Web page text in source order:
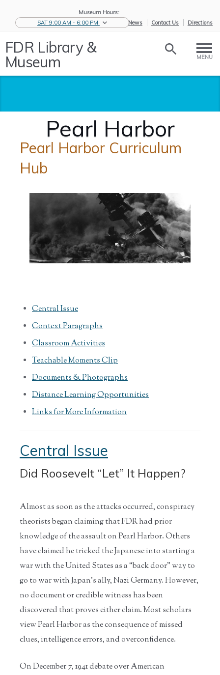
Museum Hours:
SAT 9:00 AM - 6:00 PM
eNews Contact Us Directions
FDR Library &
Museum MENU
Pearl Harbor
/ Educators /
Pearl Harbor Curriculum
Hub
Central Issue
Context Paragraphs
Classroom Activities
Teachable Moments Clip
Documents & Photographs
Distance Learning Opportunities
Links for More Information
Central Issue
Did Roosevelt “Let” It Happen?
Almost as soon as the attacks occurred, conspiracy
theorists began claiming that FDR had prior
knowledge of the assault on Pearl Harbor. Others
have claimed he tricked the Japanese into starting a
war with the United States as a “back door” way to
go to war with Japan’s ally, Nazi Germany. However,
no document or credible witness has been
discovered that proves either claim. Most scholars
view Pearl Harbor as the consequence of missed
clues, intelligence errors, and overconfidence.
On December 7, 1941 debate over American